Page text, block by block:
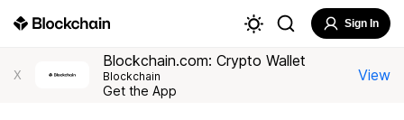
Sign In
X
Blockchain.com: Crypto Wallet
Blockchain
Get the App
View